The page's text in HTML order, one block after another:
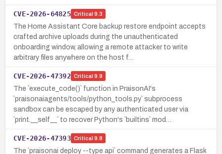
CVE-2026-64825 Critical 9.3
The Home Assistant Core backup restore endpoint accepts
crafted archive uploads during the unauthenticated
onboarding window, allowing a remote attacker to write
arbitrary files anywhere on the host f…
CVE-2026-47392 Critical 9.9
The `execute_code()` function in PraisonAI's
`praisonaiagents/tools/python_tools.py` subprocess
sandbox can be escaped by any authenticated user via
`print.__self__` to recover Python's `builtins` mod…
CVE-2026-47393 Critical 9.8
The `praisonai deploy --type api` command generates a Flask